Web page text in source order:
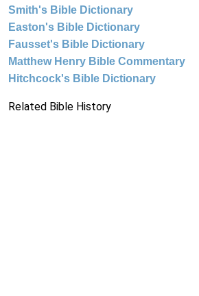
Smith's Bible Dictionary
Easton's Bible Dictionary
Fausset's Bible Dictionary
Matthew Henry Bible Commentary
Hitchcock's Bible Dictionary
Related Bible History